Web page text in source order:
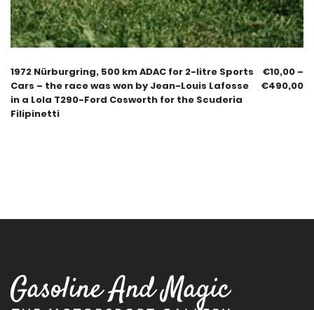
1972 Nürburgring, 500 km ADAC for 2-litre Sports
Cars – the race was won by Jean-Louis Lafosse
in a Lola T290-Ford Cosworth for the Scuderia
Filipinetti
€10,00 –
€490,00